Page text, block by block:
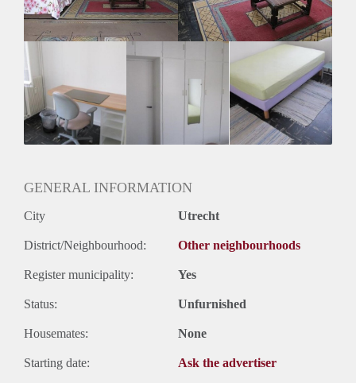
GENERAL INFORMATION
City Utrecht
District/Neighbourhood: Other neighbourhoods
Register municipality: Yes
Status: Unfurnished
Housemates: None
Starting date: Ask the advertiser